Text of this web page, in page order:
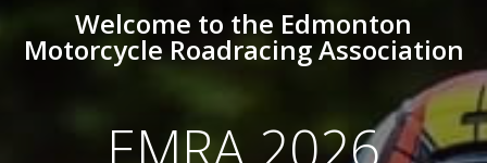
Welcome to the Edmonton
Motorcycle Roadracing Association